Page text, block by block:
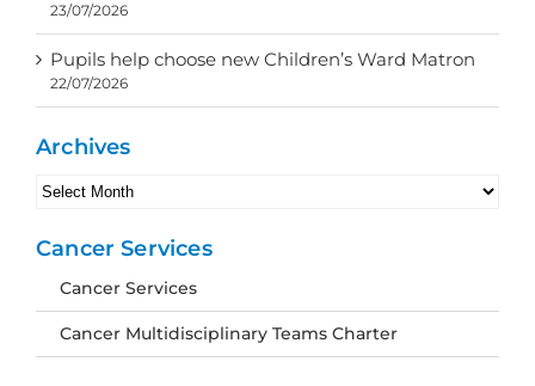
23/07/2026
Pupils help choose new Children’s Ward Matron
22/07/2026
Archives
Archives
Cancer Services
Cancer Services
Cancer Multidisciplinary Teams Charter